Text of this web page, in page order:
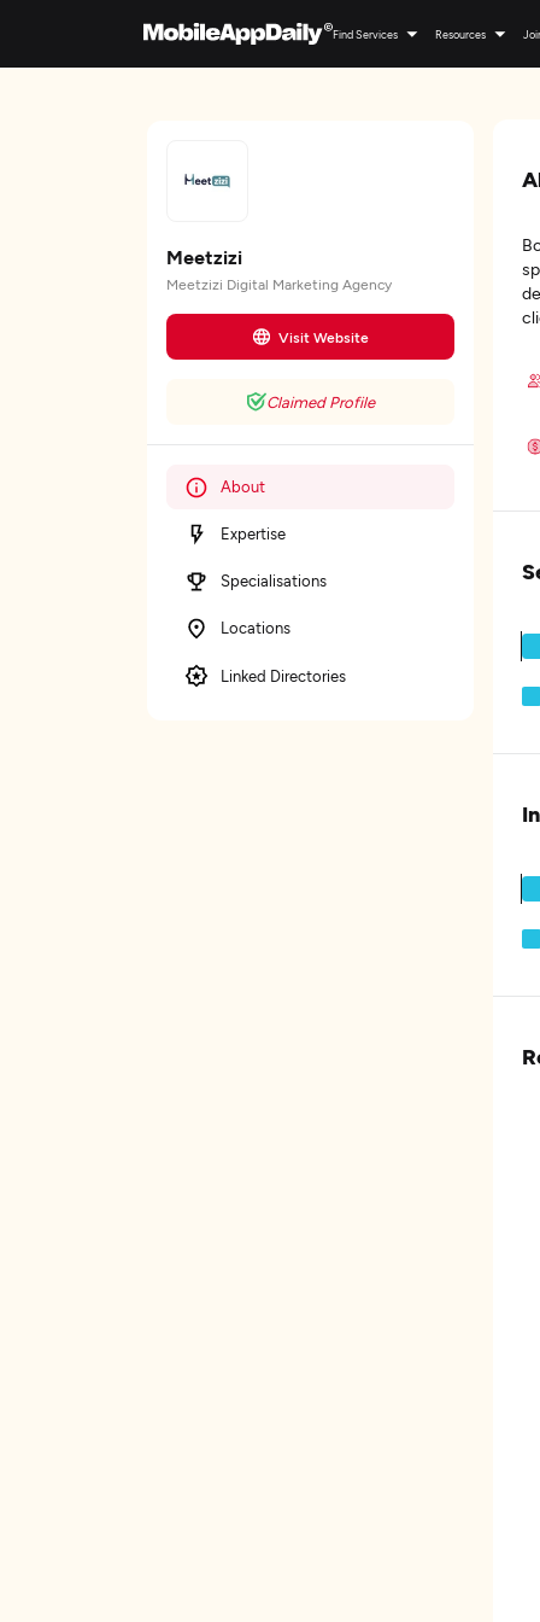
Find Services Resources
Meetzizi
Meetzizi Digital Marketing Agency
Visit Website
Claimed Profile
About
Expertise
Specialisations
Locations
Linked Directories